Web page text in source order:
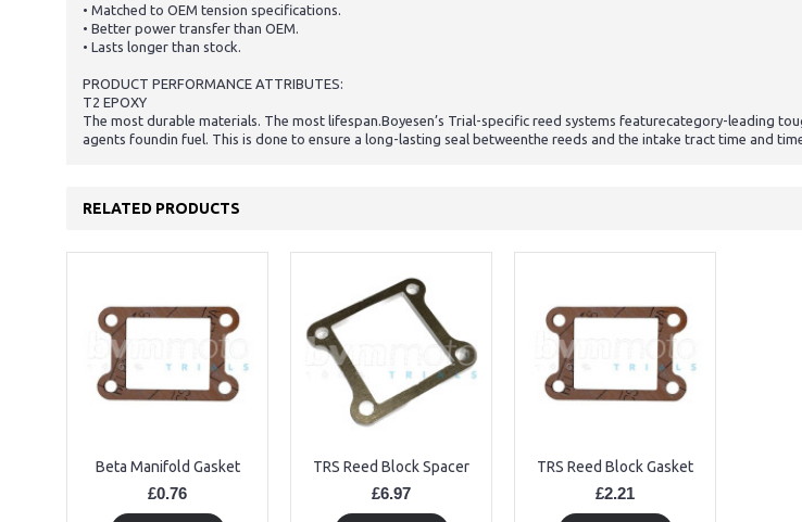
• Matched to OEM tension specifications.
• Better power transfer than OEM.
• Lasts longer than stock.
PRODUCT PERFORMANCE ATTRIBUTES:
T2 EPOXY
The most durable materials. The most lifespan.Boyesen’s Trial-specific reed systems featurecategory-leading
agents foundin fuel. This is done to ensure a long-lasting seal betweenthe reeds and the intake tract time and
RELATED PRODUCTS
Beta Manifold Gasket
£0.76
TRS Reed Block Spacer
£6.97
TRS Reed Block Gasket
£2.21